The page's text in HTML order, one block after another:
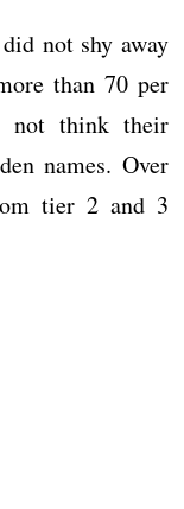
not shy away
than 70 per
not think their
names. Over
tier 2 and 3